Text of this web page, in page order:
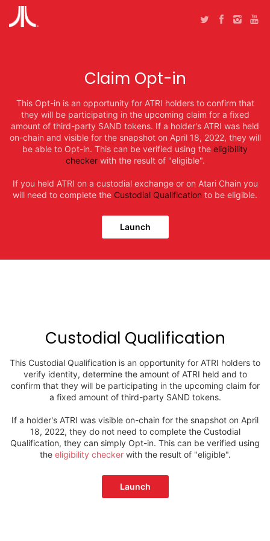
Claim Opt-in
This Opt-in is an opportunity for ATRI holders to confirm that
they will be participating in the upcoming claim for a fixed
amount of third-party SAND tokens. If a holder's ATRI was held
on-chain and visible for the snapshot on April 18, 2022, they will
be able to Opt-in. This can be verified using the eligibility
checkerwith the result of "eligible".
If you held ATRI on a custodial exchange or on Atari Chain you
will need to complete the Custodial Qualification to be eligible.
Launch
Custodial Qualification
This Custodial Qualification is an opportunity for ATRI holders to
verify identity, determine the amount of ATRI held and to
confirm that they will be participating in the upcoming claim for
a fixed amount of third-party SAND tokens.
If a holder's ATRI was visible on-chain for the snapshot on April
18, 2022, they do not need to complete the Custodial
Qualification, they can simply Opt-in. This can be verified using
the eligibility checkerwith the result of "eligible".
Launch